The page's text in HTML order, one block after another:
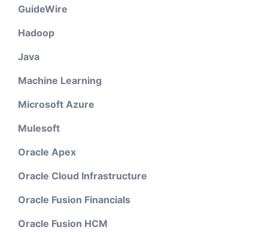
GuideWire
Hadoop
Java
Machine Learning
Microsoft Azure
Mulesoft
Oracle Apex
Oracle Cloud Infrastructure
Oracle Fusion Financials
Oracle Fusion HCM